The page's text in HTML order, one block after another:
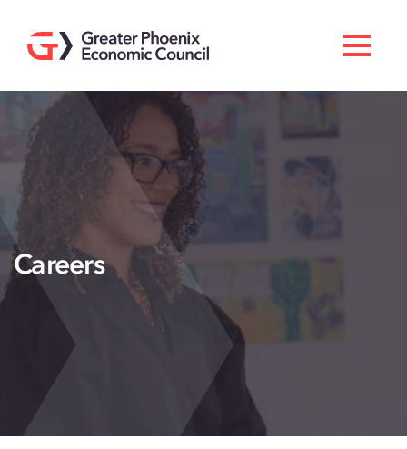
Doing Business Here
Industries & Operations
Living Here
About GPEC
Invest With Us
News
Events
Careers